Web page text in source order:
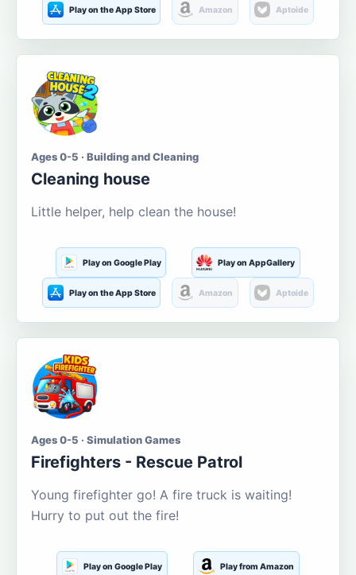
Play on the App Store Amazon Aptoide
Ages 0-5 · Building and Cleaning
Cleaning house
Little helper, help clean the house!
Play on Google Play Play on AppGallery
Play on the App Store Amazon Aptoide
Ages 0-5 · Simulation Games
Firefighters - Rescue Patrol
Young firefighter go! A fire truck is waiting!
Hurry to put out the fire!
Play on Google Play Play from Amazon